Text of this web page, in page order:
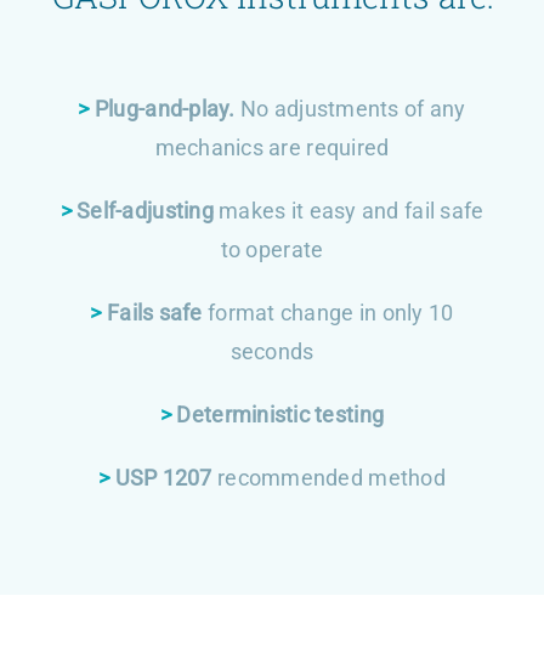
> Plug-and-play. No adjustments of any
mechanics are required
>Self-adjusting makes it easy and fail safe
to operate
> Fails safeformat change in only 10
seconds
>Deterministic testing
> USP 1207 recommended method